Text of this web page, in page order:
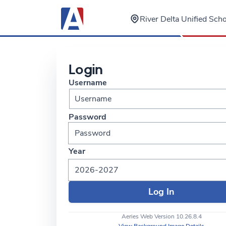
River Delta Unified
Login
Username
Password
Year
2026-2027
Aeries Web Version 10.26.8.4